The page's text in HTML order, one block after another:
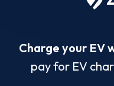
Charge your EV
pay for EV